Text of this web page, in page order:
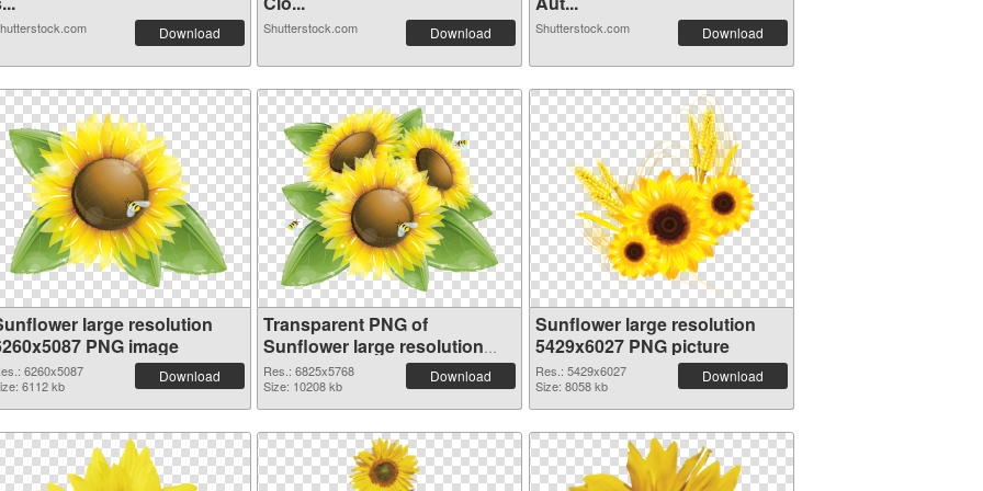
Download Shutterstock.com Download Shutterstock.com Download
large resolution
PNG image
6260x5087
6112 kb
Download
Transparent PNG of
Sunflower large resolution
6825x5768
Res.: 6825x5768
Size: 10208 kb
Download
Sunflower large resolution
5429x6027 PNG picture
Res.: 5429x6027
Size: 8058 kb
Download